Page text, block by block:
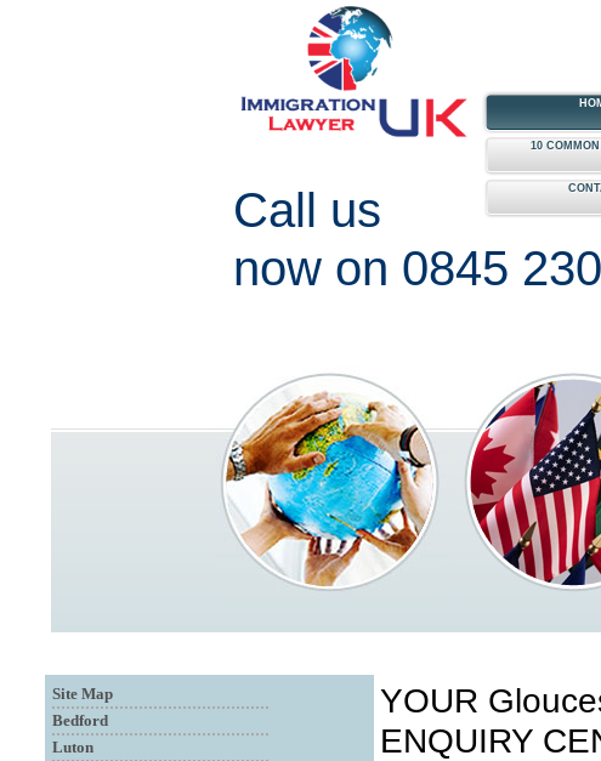
10
Call us
now on 0845
Site Map
Bedford
Luton
YOUR
ENQUIRY